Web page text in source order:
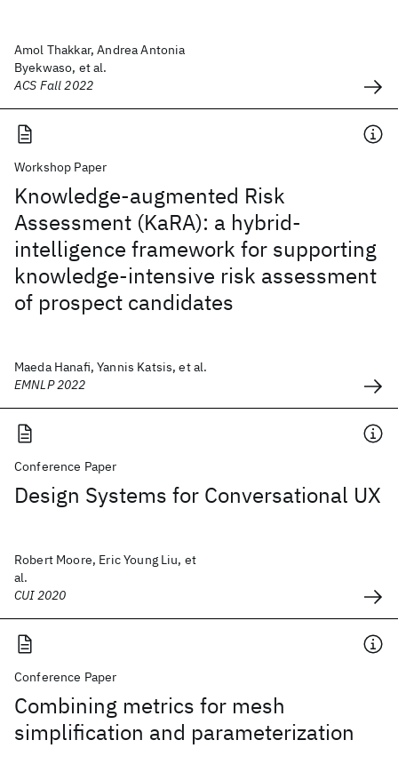
Amol Thakkar, Andrea Antonia
Byekwaso, et al.
ACS Fall 2022
Workshop Paper
Knowledge-augmented Risk
Assessment (KaRA): a hybrid-
intelligence framework for supporting
knowledge-intensive risk assessment
of prospect candidates
Maeda Hanafi, Yannis Katsis, et al.
EMNLP 2022
Conference Paper
Design Systems for Conversational UX
Robert Moore, Eric Young Liu, et
al.
CUI 2020
Conference Paper
Combining metrics for mesh
simplification and parameterization